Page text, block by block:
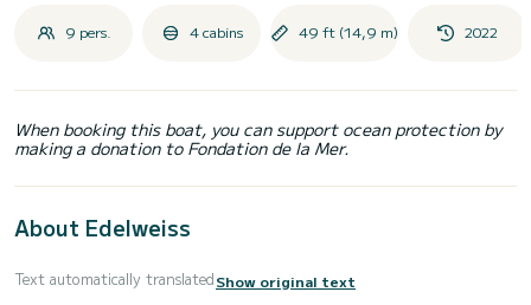
9 pers. 4 cabins 49 ft (14,9 m) 2022
When booking this boat, you can support ocean protection by
making a donation to Fondation de la Mer.
About Edelweiss
Text automatically translatedShow original text